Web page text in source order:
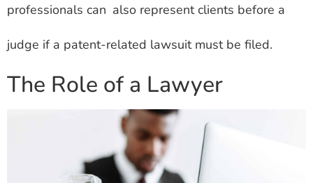
professionals can also represent clients before a
judge if a patent-related lawsuit must be filed.
The Role of a Lawyer